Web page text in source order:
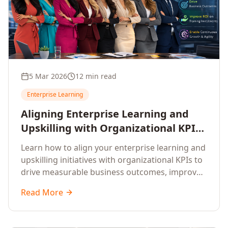
5 Mar 2026 12 min read
Enterprise Learning
Aligning Enterprise Learning and
Upskilling with Organizational KPIs:
A Strategic Framework for
Measurable Business Impact
Learn how to align your enterprise learning and
upskilling initiatives with organizational KPIs to
drive measurable business outcomes, improve
competencies, and measure learning impact on
business results.
Read More